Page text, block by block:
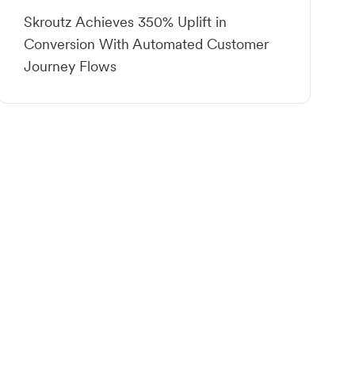
Skroutz Achieves 350% Uplift in
Conversion With Automated Customer
Journey Flows